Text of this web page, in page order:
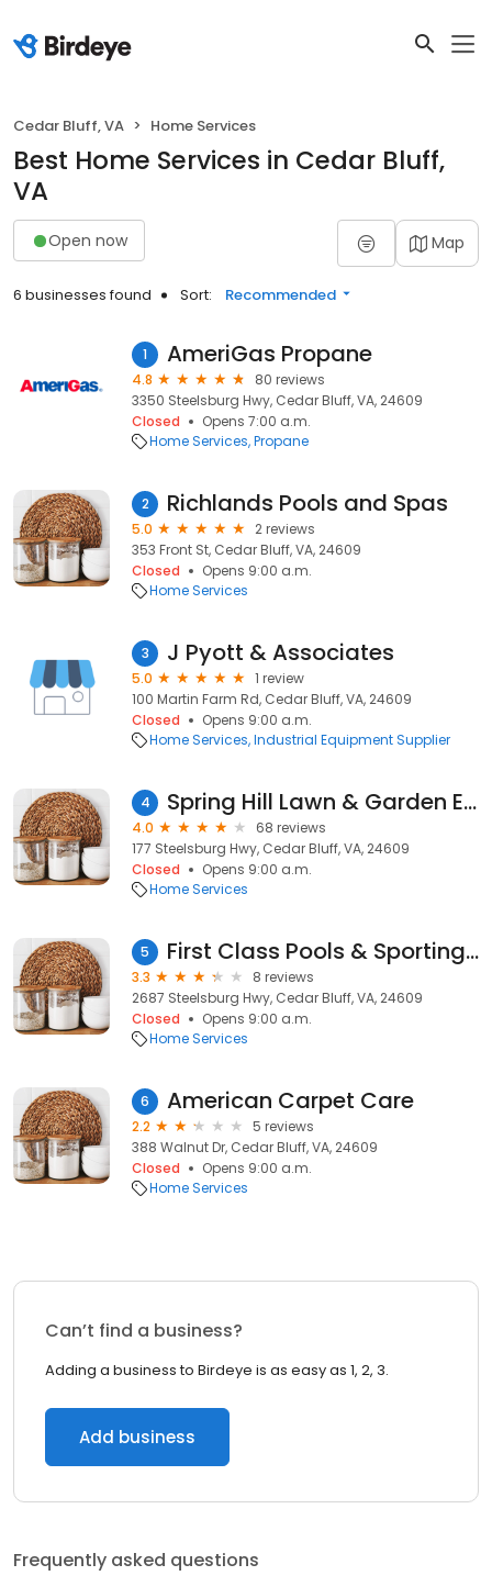
Cedar Bluff, VA Home Services
Best Home Services in Cedar Bluff,
VA
Open now Map
6 businesses found Sort: Recommended
1 AmeriGas Propane
4.8
80 reviews
3350 Steelsburg Hwy, Cedar Bluff, VA, 24609
Closed
Opens 7:00 a.m.
Home Services Propane
2 Richlands Pools and Spas
5.0
2 reviews
353 Front St, Cedar Bluff, VA, 24609
Closed
Opens 9:00 a.m.
Home Services
3 J Pyott & Associates
5.0
1 review
100 Martin Farm Rd, Cedar Bluff, VA, 24609
Closed
Opens 9:00 a.m.
Home Services Industrial Equipment Supplier
4 Spring Hill Lawn & Garden Equipment
4.0
68 reviews
177 Steelsburg Hwy, Cedar Bluff, VA, 24609
Closed
Opens 9:00 a.m.
Home Services
5 First Class Pools & Sporting Goods
3.3
8 reviews
2687 Steelsburg Hwy, Cedar Bluff, VA, 24609
Closed
Opens 9:00 a.m.
Home Services
6 American Carpet Care
2.2
5 reviews
388 Walnut Dr, Cedar Bluff, VA, 24609
Closed
Opens 9:00 a.m.
Home Services
Can’t find a business?
Adding a business to Birdeye is as easy as 1, 2, 3.
Add business
Frequently asked questions